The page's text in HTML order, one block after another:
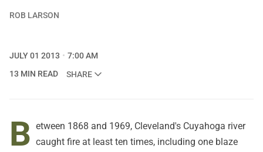
ROB LARSON
JULY 01 2013
7:00 AM
13 MIN READ
SHARE
B etween 1868 and 1969, Cleveland's Cuyahoga river
caught fire at least ten times, including one blaze